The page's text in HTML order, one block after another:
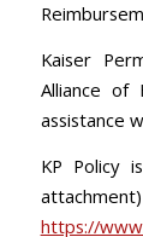
Kaiser
Alliance of
assistance
KP Policy
attachment)
https://